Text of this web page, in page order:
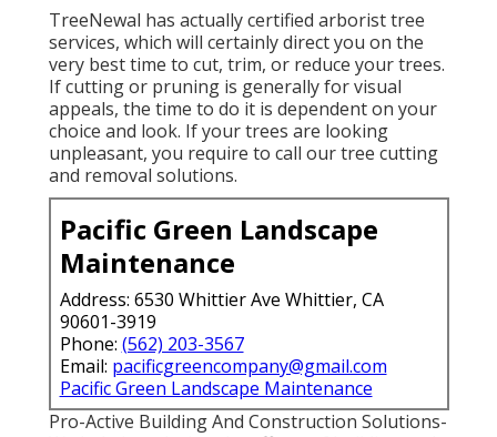
TreeNewal has actually certified arborist tree
services, which will certainly direct you on the
very best time to cut, trim, or reduce your trees.
If cutting or pruning is generally for visual
appeals, the time to do it is dependent on your
choice and look. If your trees are looking
unpleasant, you require to call our tree cutting
and removal solutions.
Pacific Green Landscape
Maintenance
Address: 6530 Whittier Ave Whittier, CA
90601-3919
Phone: (562) 203-3567
Email: pacificgreencompany@gmail.com
Pacific Green Landscape Maintenance
Pro-Active Building And Construction Solutions-